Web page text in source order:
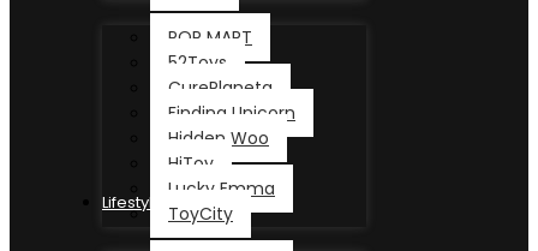
POP MART
52Toys
CurePlaneta
Finding Unicorn
Hidden Woo
HiToy
Lucky Emma
ToyCity
Lifestyle